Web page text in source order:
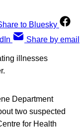
to Bluesky
Share by email
illnesses
Department
two suspected
for Health